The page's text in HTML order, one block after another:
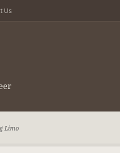
Us
Limo